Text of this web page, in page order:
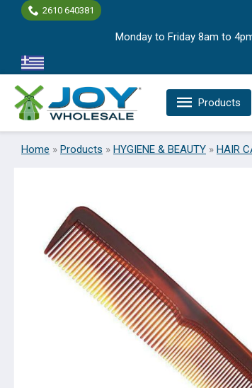
2610 640381
Monday to Friday 8am to
Products
Home » Products » HYGIENE & BEAUTY » HAIR